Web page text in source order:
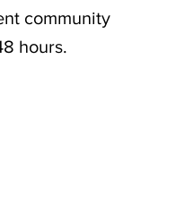
community
hours.